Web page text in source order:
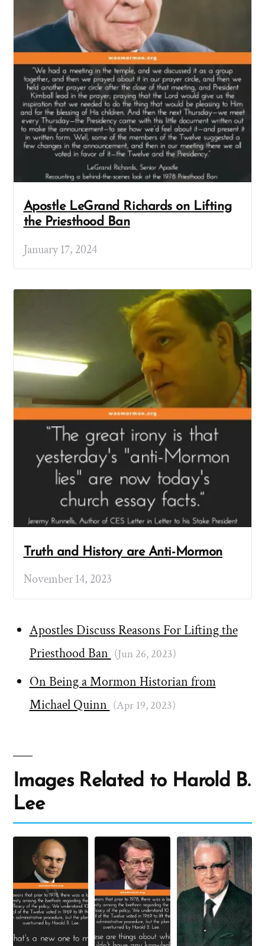
Apostle LeGrand Richards on Lifting
the Priesthood Ban
January 17, 2024
Truth and History are Anti-Mormon
November 14, 2023
Apostles Discuss Reasons For Lifting the
Priesthood Ban (Jun 26, 2023)
On Being a Mormon Historian from
Michael Quinn (Apr 19, 2023)
Images Related to Harold B.
Lee